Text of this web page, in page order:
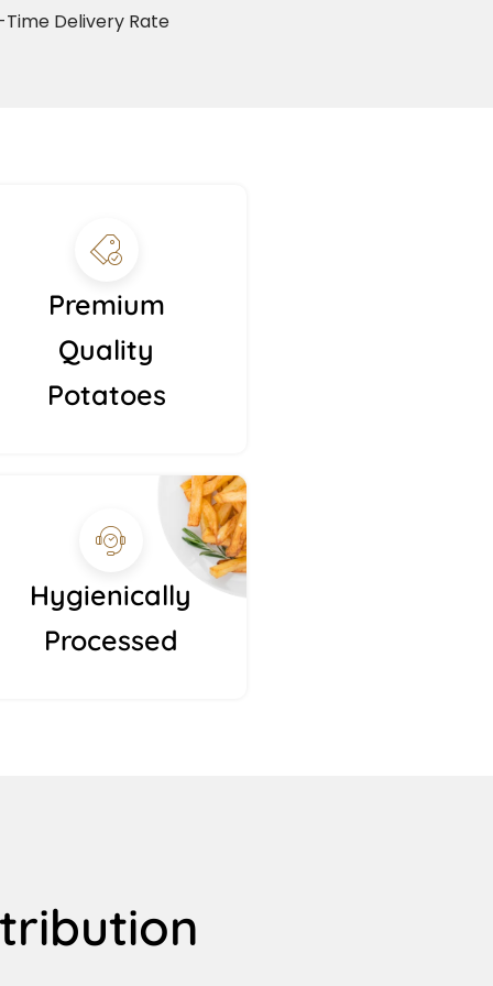
Delivery Rate
Premium
Quality
Potatoes
Hygienically
Processed